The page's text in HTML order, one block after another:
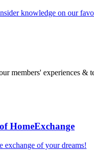
knowledge on our
members' experiences &
HomeExchange
exchange of your dreams!